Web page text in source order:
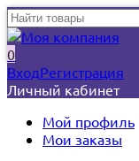
0
ВходРегистрация
Личный кабинет
Мой профиль
Мои заказы